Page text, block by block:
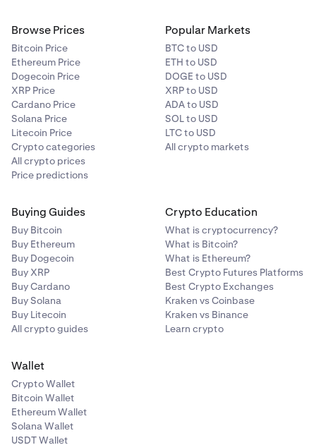
Browse Prices
Bitcoin Price
Ethereum Price
Dogecoin Price
XRP Price
Cardano Price
Solana Price
Litecoin Price
Crypto categories
All crypto prices
Price predictions
Popular Markets
BTC to USD
ETH to USD
DOGE to USD
XRP to USD
ADA to USD
SOL to USD
LTC to USD
All crypto markets
Buying Guides
Buy Bitcoin
Buy Ethereum
Buy Dogecoin
Buy XRP
Buy Cardano
Buy Solana
Buy Litecoin
All crypto guides
Crypto Education
What is cryptocurrency?
What is Bitcoin?
What is Ethereum?
Best Crypto Futures Platforms
Best Crypto Exchanges
Kraken vs Coinbase
Kraken vs Binance
Learn crypto
Wallet
Crypto Wallet
Bitcoin Wallet
Ethereum Wallet
Solana Wallet
USDT Wallet